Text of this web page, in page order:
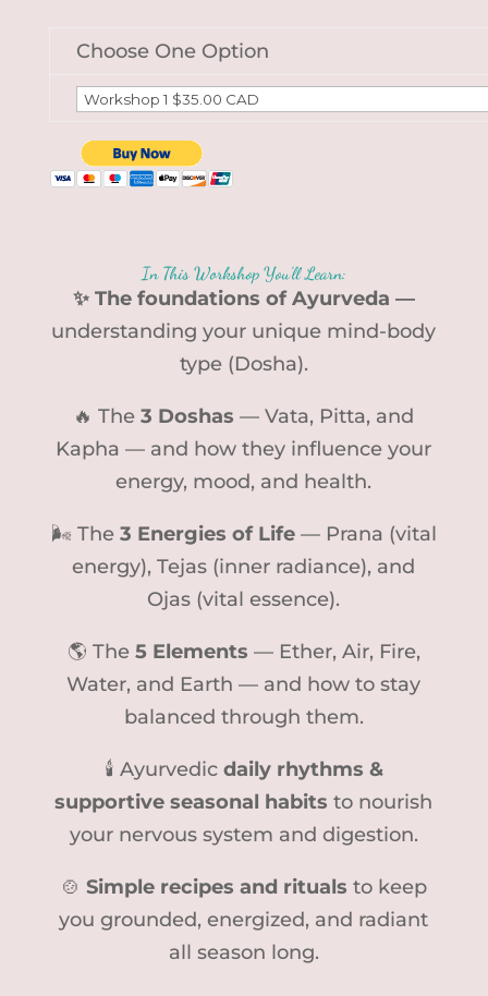
Choose One Option
In This Workshop You’ll Learn:
✨ The foundations of Ayurveda —
understanding your unique mind-body
type (Dosha).
🔥 The 3 Doshas— Vata, Pitta, and
Kapha — and how they influence your
energy, mood, and health.
🌬 The 3 Energies of Life— Prana (vital
energy), Tejas (inner radiance), and
Ojas (vital essence).
🌎 The 5 Elements — Ether, Air, Fire,
Water, and Earth — and how to stay
balanced through them.
🕯 Ayurvedic daily rhythms &
supportive seasonal habits to nourish
your nervous system and digestion.
🍲 Simple recipes and rituals to keep
you grounded, energized, and radiant
all season long.